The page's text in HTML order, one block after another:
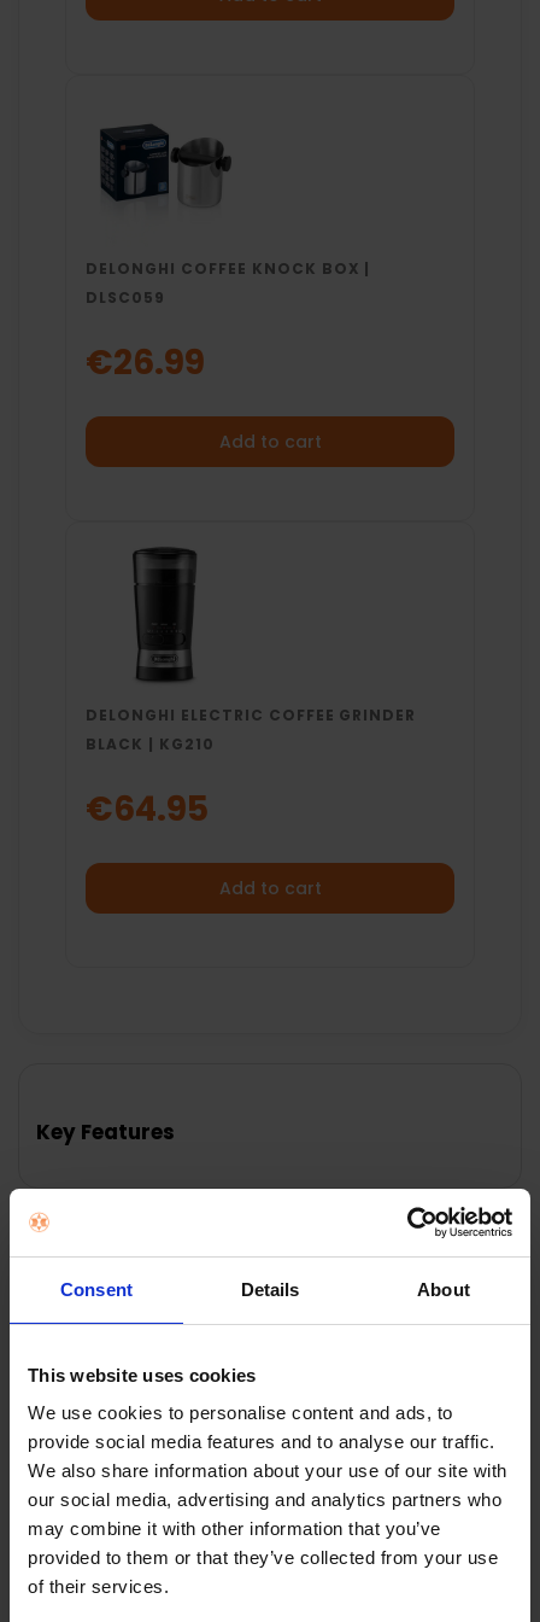
Consent Details About
This website uses cookies
We use cookies to personalise content and ads, to
provide social media features and to analyse our traffic.
We also share information about your use of our site with
our social media, advertising and analytics partners who
may combine it with other information that you’ve
provided to them or that they’ve collected from your use
of their services.
DELONGHI COFFEE KNOCK BOX |
DLSC059
€26.99
Add to cart
DELONGHI ELECTRIC COFFEE GRINDER
BLACK | KG210
€64.95
Add to cart
Key Features
DeLonghi Black
Dedica Style Pump
Espresso Coffee
Machine
DeLonghi Black Dedica Style Pump Espresso